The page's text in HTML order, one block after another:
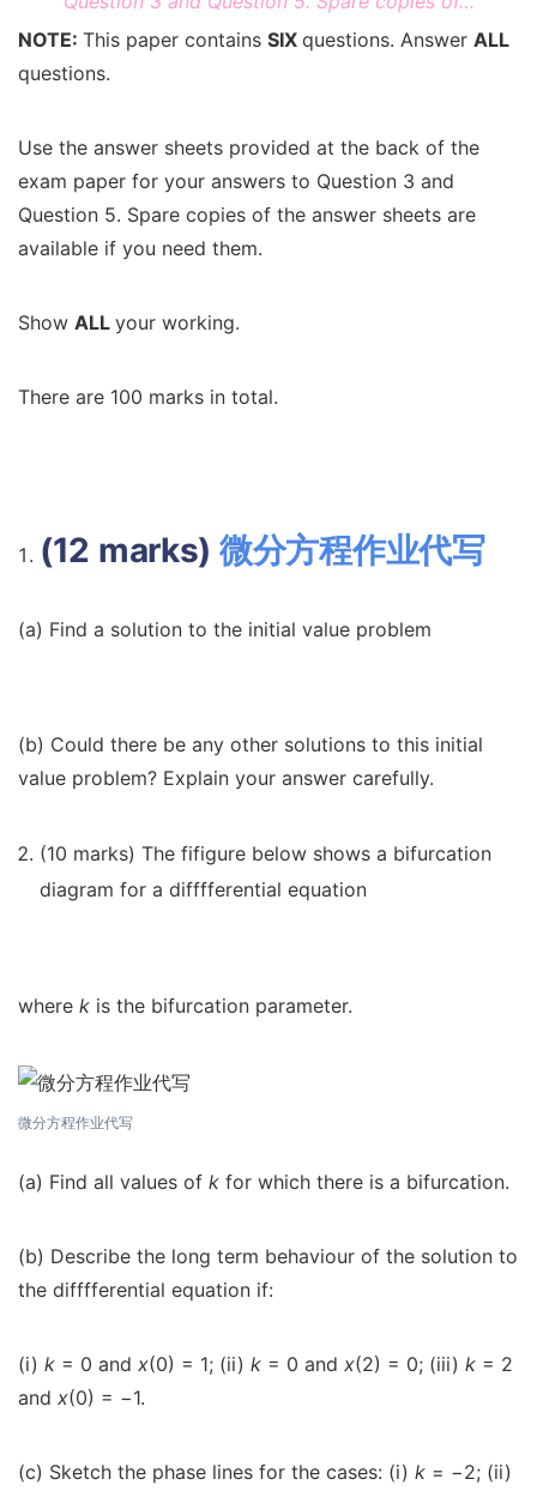
NOTE: This paper contains SIX questions. Answer ALL
questions.
Use the answer sheets provided at the back of the
exam paper for your answers to Question 3 and
Question 5. Spare copies of the answer sheets are
available if you need them.
Show ALL your working.
There are 100 marks in total.
(12 marks) 微分方程作业代写
(a) Find a solution to the initial value problem
(b) Could there be any other solutions to this initial
value problem? Explain your answer carefully.
(10 marks) The fifigure below shows a bifurcation
diagram for a difffferential equation
where k is the bifurcation parameter.
微分方程作业代写
(a) Find all values of k for which there is a bifurcation.
(b) Describe the long term behaviour of the solution to
the difffferential equation if:
(i) k = 0 and x(0) = 1; (ii) k = 0 and x(2) = 0; (iii) k = 2
and x(0) = −1.
(c) Sketch the phase lines for the cases: (i) k = −2; (ii)